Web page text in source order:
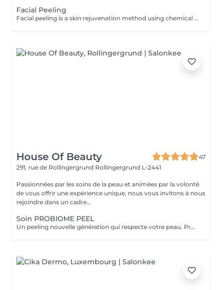
Facial Peeling
Facial peeling is a skin rejuvenation method using chemical agents to exfoliate the superficial layers of the skin and stimulate cell renewal. Advantages: -Improvement in skin texture and brightness. -Reduction of skin imperfections such as pigmentation spots, acne scars, wrinkles, and fine lines. Adaptability: -Facial peeling is suitable for different skin types and according to your skin concerns. Complementary Care: -To optimize treatment results and minimize social downtime, a phototherapy session is included. This helps reduce inflammation, stimulate collagen production, and improve skin healing. Contraindications: -Not recommended for pregnant or breastfeeding women. During the first session, we will establish your goals together and determine the type of peeling most suitable for your skin. For any questions, feel free to contact us or book a free consultation appointment.
House Of Beauty
47
291, rue de Rollingergrund Rollingergrund L-2441
Passionnées par les soins de la peau et animées par la volonté
de vous offrir une expérience unique, nous vous invitons à nous
rejoindre dans un cadre...
Soin PROBIOME PEEL
Un peeling nouvelle génération qui respecte votre peau. Probiome Peel associe la puissance d'un peeling sur-mesure à une restauration profonde du microbiome cutané. 5 peelings personnalisés selon votre type de peau et vos besoins (éclat, imperfections, taches, rides, texture irrégulière). Action renouvelante, lissante et clarifiante tout en renforçant la barrière cutanée. Formule enrichie en Multibiotic Complex, qui équilibre la flore cutanée et prévient les irritations. Rituel Post-Peeling (kit 7 Days) intégré dans le prix du soin. Aide à restaurer la peau, renforcer la barrière cutanée et préserver les résultats obtenus en cabine. Résultat : Effet « peau neuve » durable et éclat du teint retrouvé. Une peau plus lumineuse, plus lisse et visiblement renouvelée dès la première séance, sans irritations.